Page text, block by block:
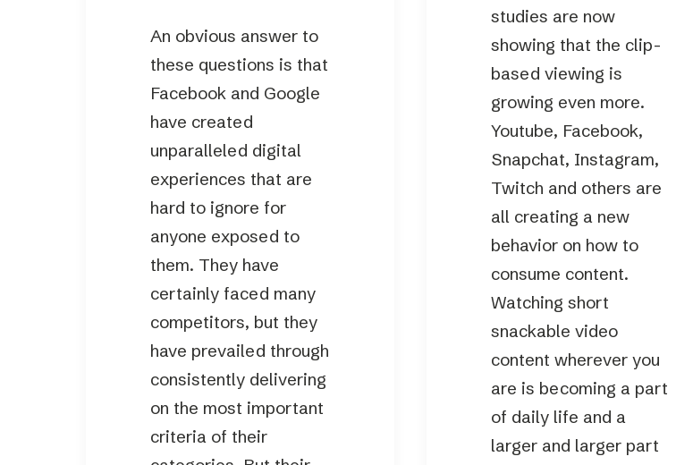
An obvious answer to
these questions is that
Facebook and Google
have created
unparalleled digital
experiences that are
hard to ignore for
anyone exposed to
them. They have
certainly faced many
competitors, but they
have prevailed through
consistently delivering
on the most important
criteria of their
studies are now
showing that the clip-
based viewing is
growing even more.
Youtube, Facebook,
Snapchat, Instagram,
Twitch and others are
all creating a new
behavior on how to
consume content.
Watching short
snackable video
content wherever you
are is becoming a part
of daily life and a
larger and larger part